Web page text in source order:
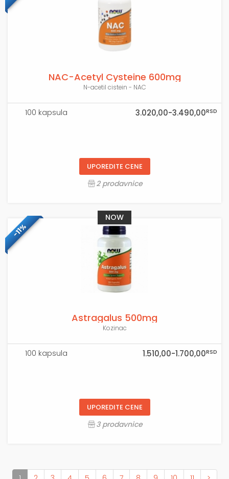
NAC-Acetyl Cysteine 600mg
N-acetil cistein - NAC
100 kapsula 3.020,00-3.490,00RSD
UPOREDITE CENE
2 prodavnice
-11%
Astragalus 500mg
Kozinac
100 kapsula 1.510,00-1.700,00RSD
UPOREDITE CENE
3 prodavnice
NOW